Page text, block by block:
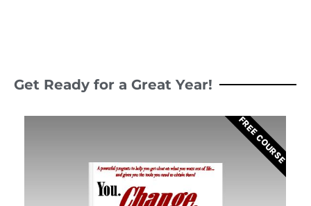
Get Ready for a Great Year!
FREE COURSE